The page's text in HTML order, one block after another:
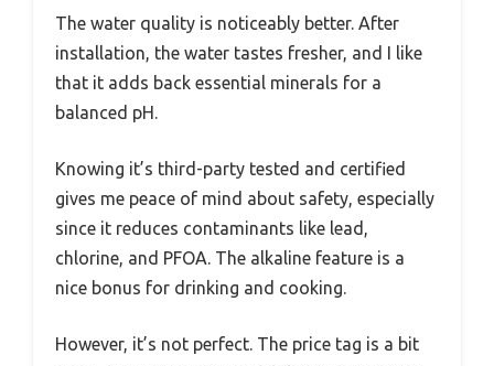
The water quality is noticeably better. After
installation, the water tastes fresher, and I like
that it adds back essential minerals for a
balanced pH.
Knowing it’s third-party tested and certified
gives me peace of mind about safety, especially
since it reduces contaminants like lead,
chlorine, and PFOA. The alkaline feature is a
nice bonus for drinking and cooking.
However, it’s not perfect. The price tag is a bit